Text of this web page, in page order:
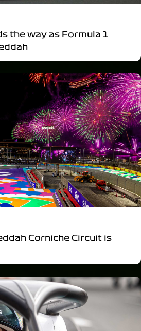
the way as Formula 1
Corniche Circuit is